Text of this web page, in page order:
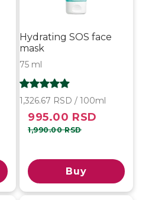
Hydrating SOS face
mask
75 ml
1,326.67 RSD / 100ml
Sale
price
995.00 RSD
Regular
price
1,990.00 RSD
Buy